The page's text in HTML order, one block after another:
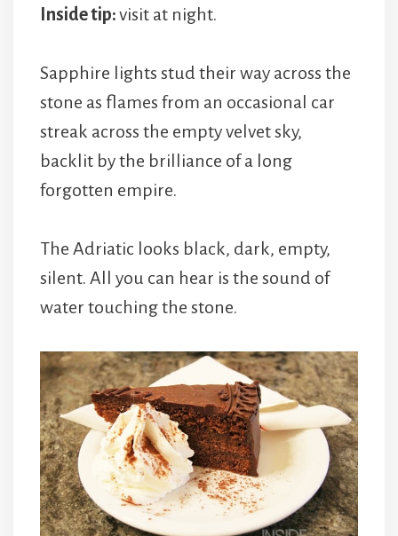
Inside tip:visit at night.
Sapphire lights stud their way across the
stone as flames from an occasional car
streak across the empty velvet sky,
backlit by the brilliance of a long
forgotten empire.
The Adriatic looks black, dark, empty,
silent. All you can hear is the sound of
water touching the stone.